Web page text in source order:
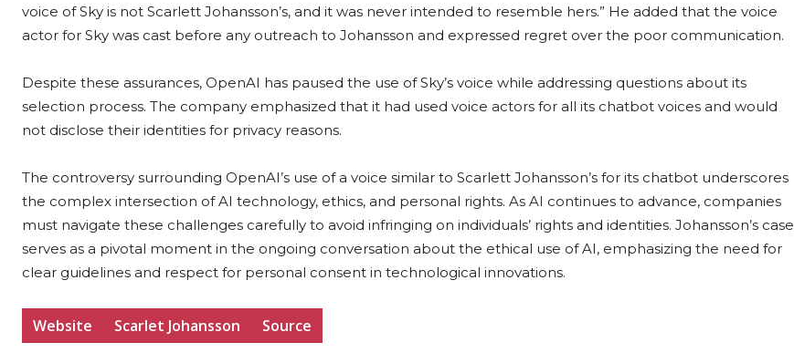
voice of Sky is not Scarlett Johansson’s, and it was never intended to resemble hers.” He added that the voice
actor for Sky was cast before any outreach to Johansson and expressed regret over the poor communication.
Despite these assurances, OpenAI has paused the use of Sky’s voice while addressing questions about its
selection process. The company emphasized that it had used voice actors for all its chatbot voices and would
not disclose their identities for privacy reasons.
The controversy surrounding OpenAI’s use of a voice similar to Scarlett Johansson’s for its chatbot underscores
the complex intersection of AI technology, ethics, and personal rights. As AI continues to advance, companies
must navigate these challenges carefully to avoid infringing on individuals’ rights and identities. Johansson’s case
serves as a pivotal moment in the ongoing conversation about the ethical use of AI, emphasizing the need for
clear guidelines and respect for personal consent in technological innovations.
Website Scarlet Johansson Source